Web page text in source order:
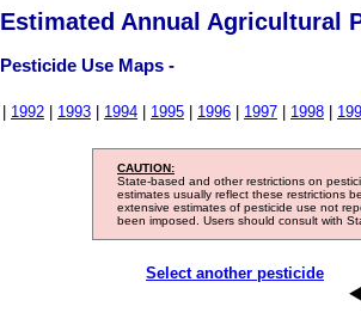
Estimated Annual Agricultural
Pesticide Use Maps -
1992 1993 1994 1995 1996 1997 1998
CAUTION:
State-based and other restrictions on
estimates usually reflect these restrictions
extensive estimates of pesticide use not
been imposed. Users should consult with
Select another pesticide